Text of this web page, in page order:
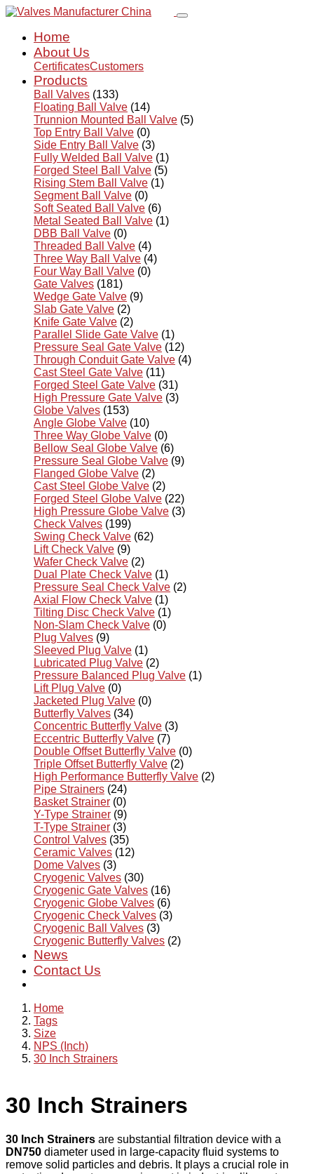
Home
About Us
CertificatesCustomers
Products
Ball Valves (133)
Floating Ball Valve (14)
Trunnion Mounted Ball Valve (5)
Top Entry Ball Valve (0)
Side Entry Ball Valve (3)
Fully Welded Ball Valve (1)
Forged Steel Ball Valve (5)
Rising Stem Ball Valve (1)
Segment Ball Valve (0)
Soft Seated Ball Valve (6)
Metal Seated Ball Valve (1)
DBB Ball Valve (0)
Threaded Ball Valve (4)
Three Way Ball Valve (4)
Four Way Ball Valve (0)
Gate Valves (181)
Wedge Gate Valve (9)
Slab Gate Valve (2)
Knife Gate Valve (2)
Parallel Slide Gate Valve (1)
Pressure Seal Gate Valve (12)
Through Conduit Gate Valve (4)
Cast Steel Gate Valve (11)
Forged Steel Gate Valve (31)
High Pressure Gate Valve (3)
Globe Valves (153)
Angle Globe Valve (10)
Three Way Globe Valve (0)
Bellow Seal Globe Valve (6)
Pressure Seal Globe Valve (9)
Flanged Globe Valve (2)
Cast Steel Globe Valve (2)
Forged Steel Globe Valve (22)
High Pressure Globe Valve (3)
Check Valves (199)
Swing Check Valve (62)
Lift Check Valve (9)
Wafer Check Valve (2)
Dual Plate Check Valve (1)
Pressure Seal Check Valve (2)
Axial Flow Check Valve (1)
Tilting Disc Check Valve (1)
Non-Slam Check Valve (0)
Plug Valves (9)
Sleeved Plug Valve (1)
Lubricated Plug Valve (2)
Pressure Balanced Plug Valve (1)
Lift Plug Valve (0)
Jacketed Plug Valve (0)
Butterfly Valves (34)
Concentric Butterfly Valve (3)
Eccentric Butterfly Valve (7)
Double Offset Butterfly Valve (0)
Triple Offset Butterfly Valve (2)
High Performance Butterfly Valve (2)
Pipe Strainers (24)
Basket Strainer (0)
Y-Type Strainer (9)
T-Type Strainer (3)
Control Valves (35)
Ceramic Valves (12)
Dome Valves (3)
Cryogenic Valves (30)
Cryogenic Gate Valves (16)
Cryogenic Globe Valves (6)
Cryogenic Check Valves (3)
Cryogenic Ball Valves (3)
Cryogenic Butterfly Valves (2)
News
Contact Us
Home
Tags
Size
NPS (Inch)
30 Inch Strainers
30 Inch Strainers
30 Inch Strainers are substantial filtration device with a
DN750 diameter used in large-capacity fluid systems to
remove solid particles and debris. It plays a crucial role in